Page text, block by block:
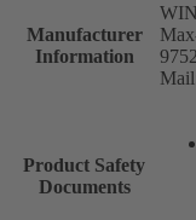
Manufacturer
Information
Product Safety
Documents